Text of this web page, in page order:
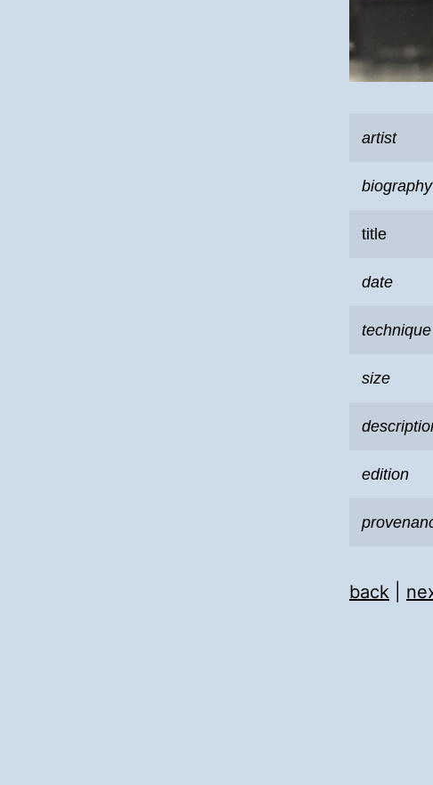
artist
biography
title
date
technique
size
edition
back